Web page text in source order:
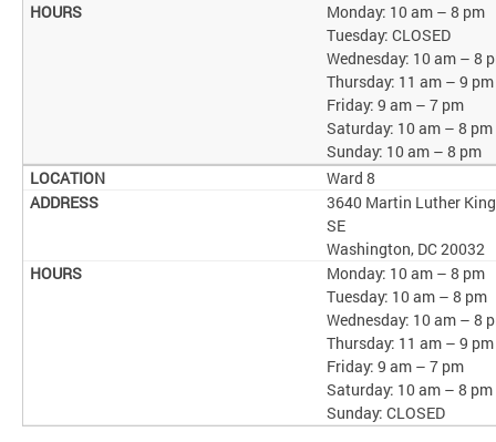
Monday: 10 am – 8 pm
Tuesday: CLOSED
Wednesday: 10 am – 8
Thursday: 11 am – 9 pm
Friday: 9 am – 7 pm
Saturday: 10 am – 8 pm
Sunday: 10 am – 8 pm
Ward 8
3640 Martin Luther
SE
Washington, DC 20032
Monday: 10 am – 8 pm
Tuesday: 10 am – 8 pm
Wednesday: 10 am – 8
Thursday: 11 am – 9 pm
Friday: 9 am – 7 pm
Saturday: 10 am – 8 pm
Sunday: CLOSED